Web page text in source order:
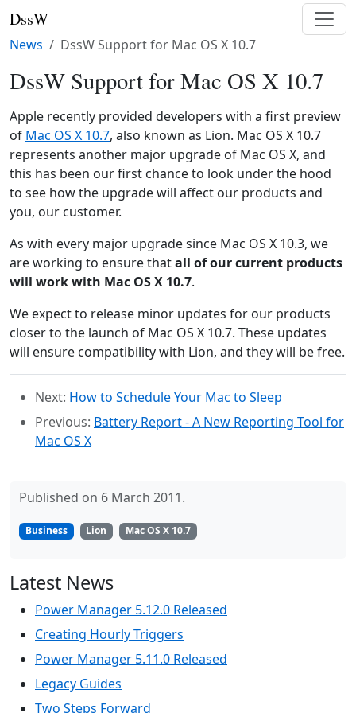
DssW
News DssW Support for Mac OS X 10.7
DssW Support for Mac OS X 10.7
Apple recently provided developers with a first preview
of Mac OS X 10.7, also known as Lion. Mac OS X 10.7
represents another major upgrade of Mac OS X, and
this has been our first chance to look under the hood
to see how the upgrade will affect our products and
you, our customer.
As with every major upgrade since Mac OS X 10.3, we
are working to ensure thatall of our current products
will work with Mac OS X 10.7.
We expect to release minor updates for our products
closer to the launch of Mac OS X 10.7. These updates
will ensure compatibility with Lion, and they will be free.
Next: How to Schedule Your Mac to Sleep
Previous: Battery Report - A New Reporting Tool for
Mac OS X
Published on 6 March 2011.
Business Lion Mac OS X 10.7
Latest News
Power Manager 5.12.0 Released
Creating Hourly Triggers
Power Manager 5.11.0 Released
Legacy Guides
Two Steps Forward